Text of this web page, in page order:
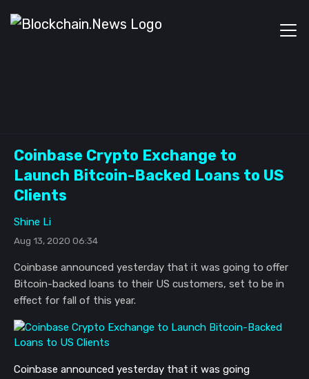
Coinbase Crypto Exchange to
Launch Bitcoin-Backed Loans to US
Clients
Shine Li
Aug 13, 2020 06:34
Coinbase announced yesterday that it was going to offer
Bitcoin-backed loans to their US customers, set to be in
effect for fall of this year.
Coinbase announced yesterday that it was going